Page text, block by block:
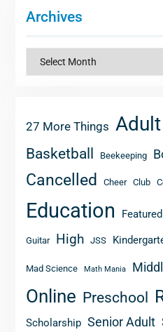
Archives
Archives
27 More Things Adult
Basketball Beekeeping
Cancelled
Cheer Club
Education Featured
Guitar High JSS
Mad Science Math Mania
Online Preschool
Scholarship Senior Adult